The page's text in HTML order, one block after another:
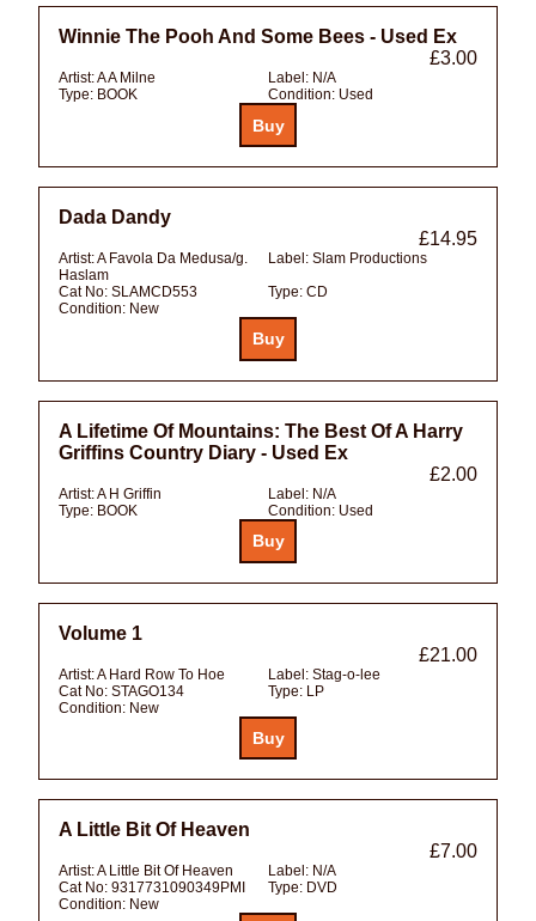
Winnie The Pooh And Some Bees - Used Ex
£3.00
Artist:A A Milne Label: N/A
Type: BOOK Condition: Used
Dada Dandy
£14.95
Artist:A Favola Da Medusa/g.
Haslam
Label: Slam Productions
Cat No: SLAMCD553 Type: CD
Condition: New
A Lifetime Of Mountains: The Best Of A Harry
Griffins Country Diary - Used Ex
£2.00
Artist:A H Griffin Label: N/A
Type: BOOK Condition: Used
Volume 1
£21.00
Artist:A Hard Row To Hoe Label: Stag-o-lee
Cat No: STAGO134 Type: LP
Condition: New
A Little Bit Of Heaven
£7.00
Artist:A Little Bit Of Heaven Label: N/A
Cat No: 9317731090349PMI Type: DVD
Condition: New